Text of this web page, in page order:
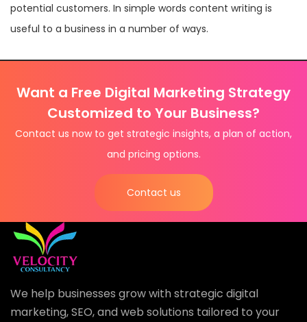
potential customers. In simple words content writing is
useful to a business in a number of ways.
Want a Free Digital Marketing Strategy
Customized to Your Business?
Contact us now to get strategic insights, a plan of action,
and pricing options.
Contact us
We help businesses grow with strategic digital
marketing, SEO, and web solutions tailored to your